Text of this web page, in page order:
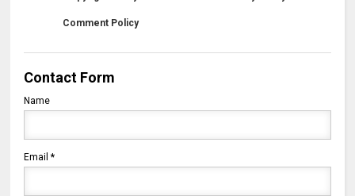
Comment Policy
Contact Form
Name
Email*